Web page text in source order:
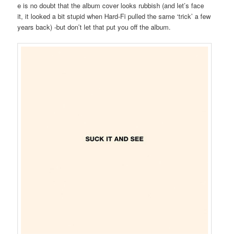
e is no doubt that the album cover looks rubbish (and let’s face
it, it looked a bit stupid when Hard-Fi pulled the same ‘trick’ a few
years back) -but don’t let that put you off the album.